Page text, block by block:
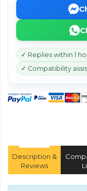
✓ Replies within 1
✓ Compatibility
Description &
Reviews